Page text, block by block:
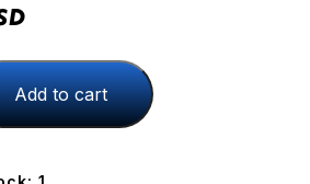
Add to cart